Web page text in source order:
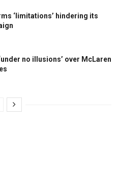
‘limitations’ hindering its
no illusions’ over McLaren